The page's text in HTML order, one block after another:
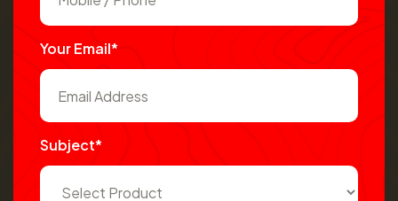
Your Email*
Subject*